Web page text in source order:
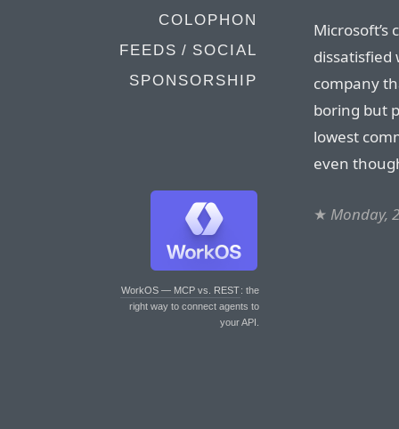
COLOPHON
FEEDS / SOCIAL
SPONSORSHIP
WorkOS — MCP vs. REST: the
right way to connect agents to
your API.
company
boring but
lowest
even
★ Monday,